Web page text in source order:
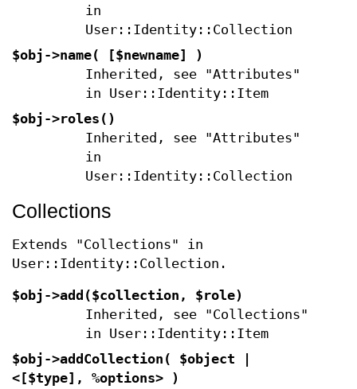
in
User::Identity::Collection
$obj->name( [$newname] )
Inherited, see "Attributes"
in User::Identity::Item
$obj->roles ()
Inherited, see "Attributes"
in
User::Identity::Collection
Collections
Extends "Collections" in
User::Identity::Collection.
$obj->add ($collection, $role)
Inherited, see "Collections"
in User::Identity::Item
$obj->addCollection ( $object |
<[$type], %options> )